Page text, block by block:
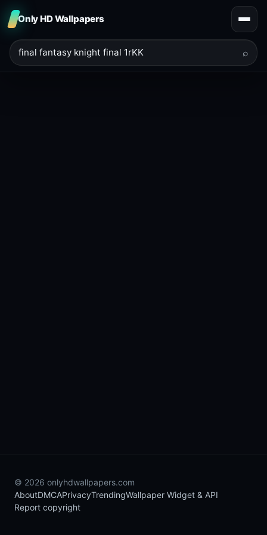
Only HD Wallpapers
⌕
© 2026 onlyhdwallpapers.com
AboutDMCAPrivacyTrendingWallpaper Widget & API
Report copyright